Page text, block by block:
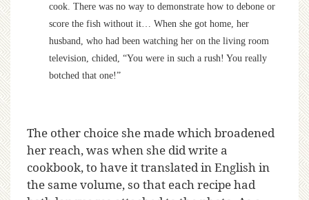
cook. There was no way to demonstrate how to debone or
score the fish without it… When she got home, her
husband, who had been watching her on the living room
television, chided, “You were in such a rush! You really
botched that one!”
The other choice she made which broadened
her reach, was when she did write a
cookbook, to have it translated in English in
the same volume, so that each recipe had